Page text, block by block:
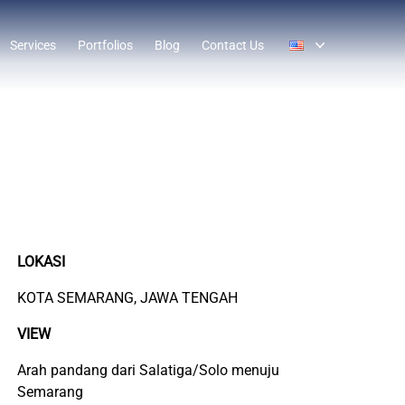
Services Portfolios Blog Contact Us
LOKASI
KOTA SEMARANG, JAWA TENGAH
VIEW
Arah pandang dari Salatiga/Solo menuju
Semarang